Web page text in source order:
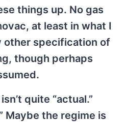
things up. No gas
at least in what I
other specification of
though perhaps
quite “actual.”
Maybe the regime is